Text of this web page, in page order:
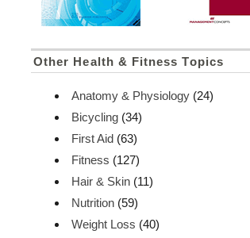
Other Health & Fitness Topics
Anatomy & Physiology (24)
Bicycling (34)
First Aid (63)
Fitness (127)
Hair & Skin (11)
Nutrition (59)
Weight Loss (40)